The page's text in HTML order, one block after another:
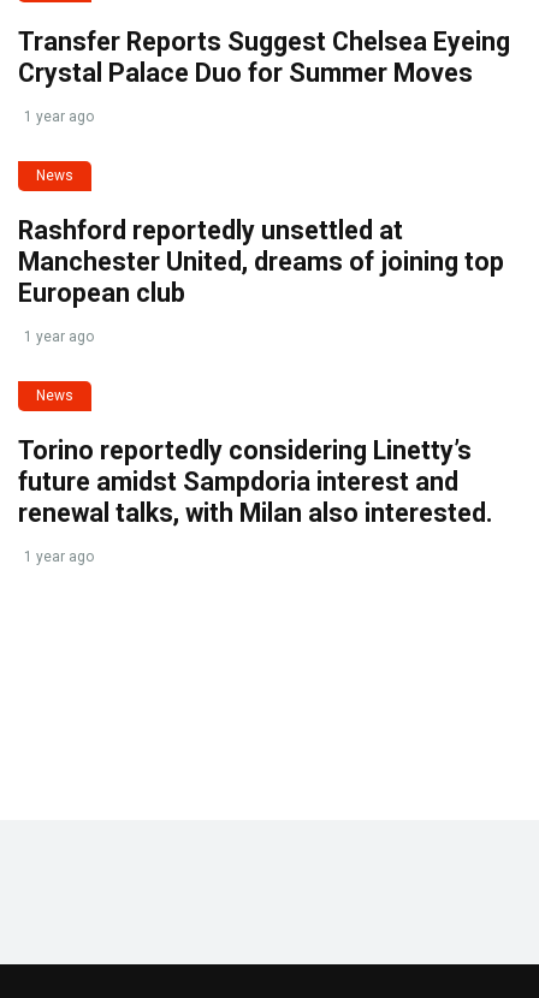
Transfer Reports Suggest Chelsea Eyeing
Crystal Palace Duo for Summer Moves
1 year ago
News
Rashford reportedly unsettled at
Manchester United, dreams of joining top
European club
1 year ago
News
Torino reportedly considering Linetty’s
future amidst Sampdoria interest and
renewal talks, with Milan also interested.
1 year ago